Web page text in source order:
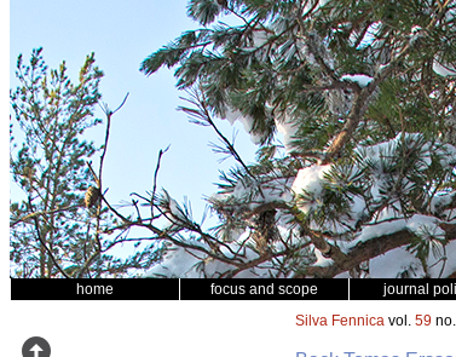
home focus and scope journal
Silva Fennica vol. 59 no.